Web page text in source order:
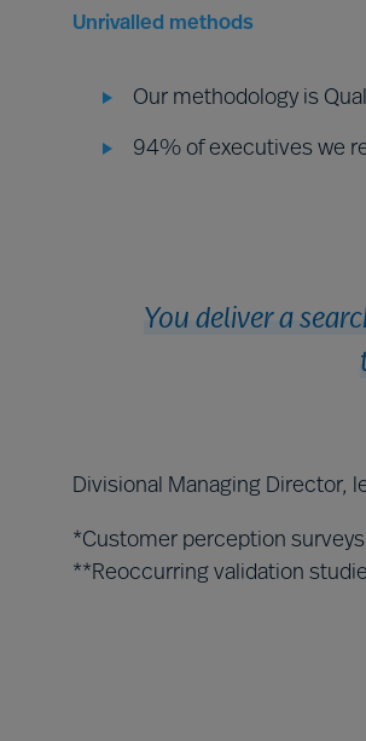
Unrivalled methods
Our methodology is
94% of executives we
You deliver a
Divisional Managing Director,
*Customer perception
**Reoccurring validation